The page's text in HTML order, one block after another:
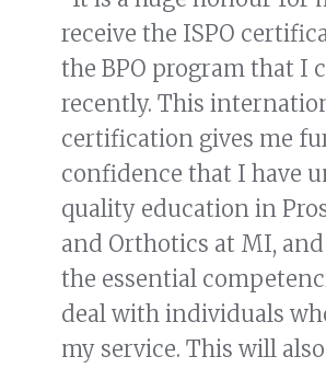
receive the ISPO
the BPO program that I
recently. This
certification gives me
confidence that I have
quality education in
and Orthotics at MI,
the essential
deal with individuals
my service. This will